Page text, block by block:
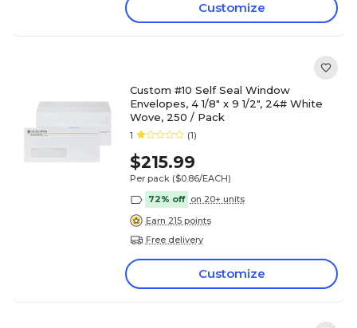
Customize
Custom #10 Self Seal Window
Envelopes, 4 1/8" x 9 1/2", 24# White
Wove, 250 / Pack
1 (1)
$215.99
Per pack ($0.86/EACH)
72% off on 20+ units
Earn 215 points
Free delivery
Customize